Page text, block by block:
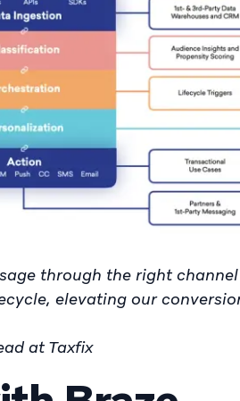
through the right
elevating our
at Taxfix